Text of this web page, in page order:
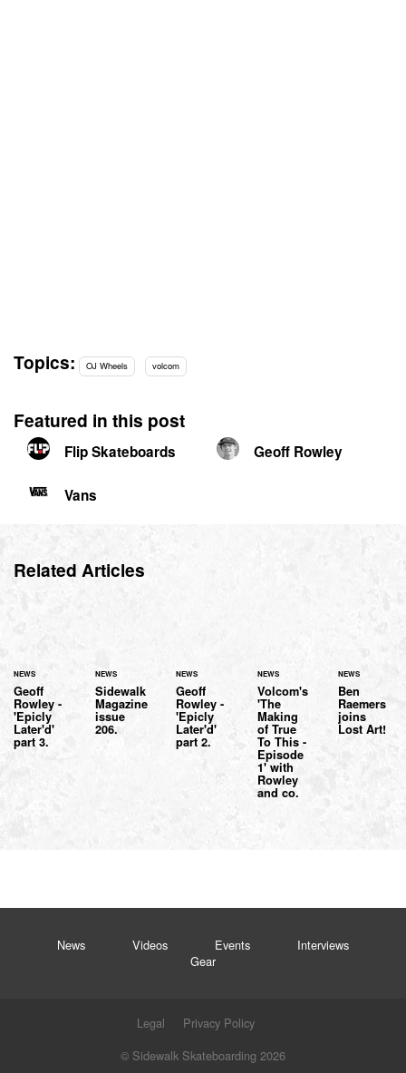
Topics: OJ Wheels volcom
Featured in this post
Flip Skateboards Geoff Rowley
Vans
Related Articles
NEWS
Geoff
Rowley -
'Epicly
Later'd'
part 3.
NEWS
Sidewalk
Magazine
issue
206.
NEWS
Geoff
Rowley -
'Epicly
Later'd'
part 2.
NEWS
Volcom's
'The
Making
of True
To This -
Episode
1' with
Rowley
and co.
NEWS
Ben
Raemers
joins
Lost Art!
News Videos Events
Interviews
Gear
Legal
Privacy Policy
© Sidewalk Skateboarding 2026